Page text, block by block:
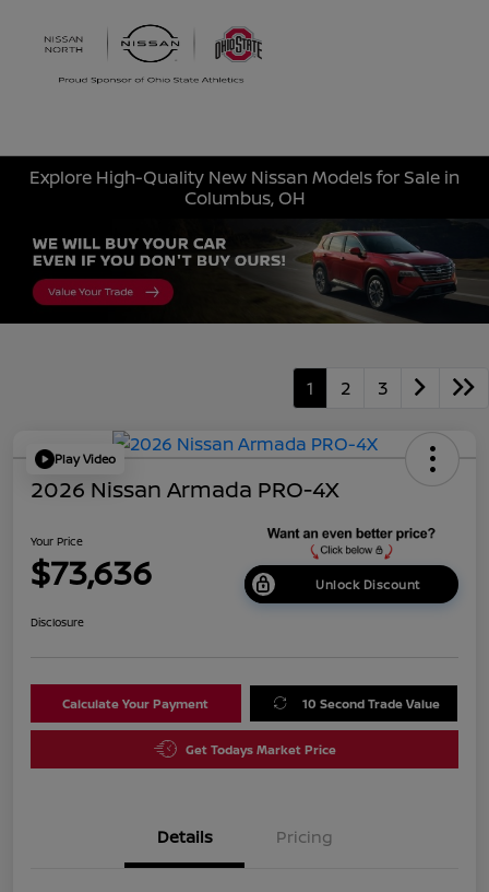
Explore High-Quality New Nissan Models for Sale in
Columbus, OH
1 2 3
Play Video
2026 Nissan Armada PRO-4X
Your Price
$73,636 Unlock Discount
Disclosure
Calculate Your Payment 10 Second Trade Value
Get Todays Market Price
Details Pricing